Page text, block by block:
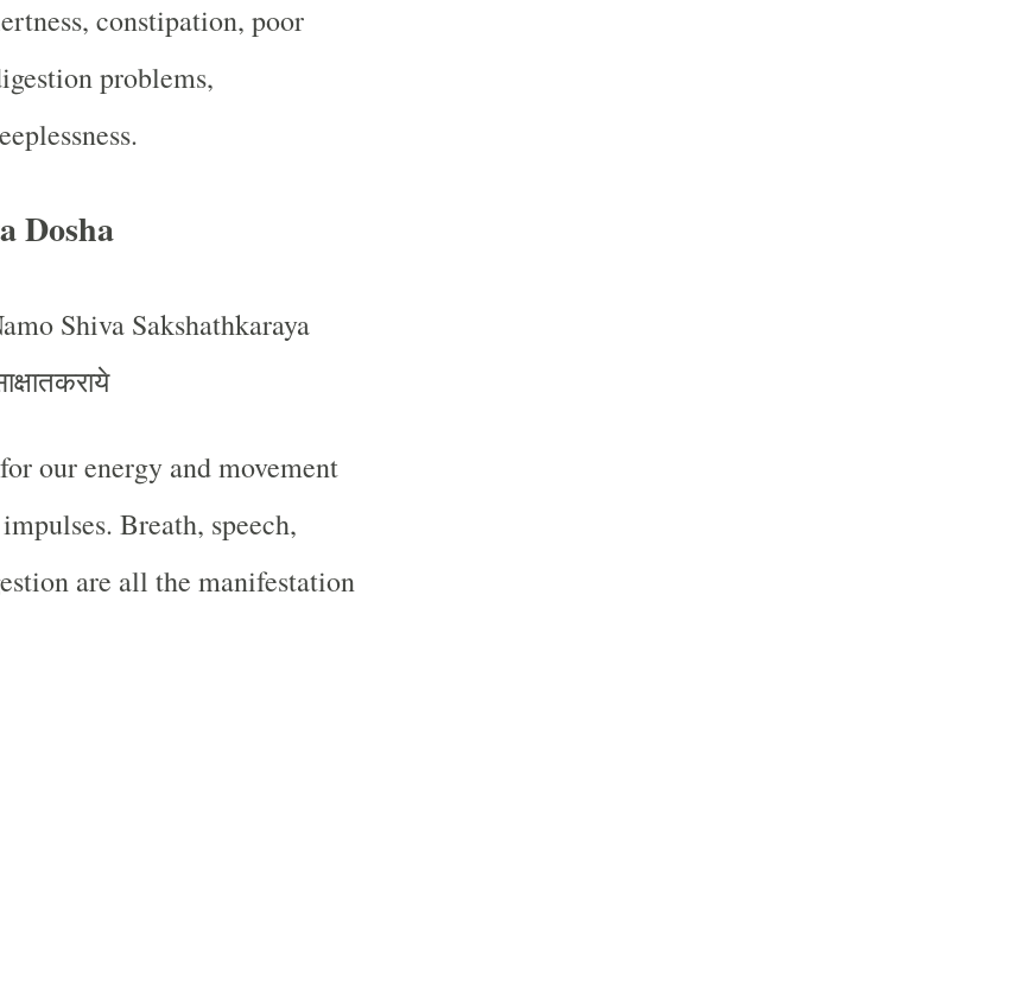
constipation, poor
problems,
Dosha
Shiva Sakshathkaraya
our energy and movement
Breath, speech,
are all the manifestation